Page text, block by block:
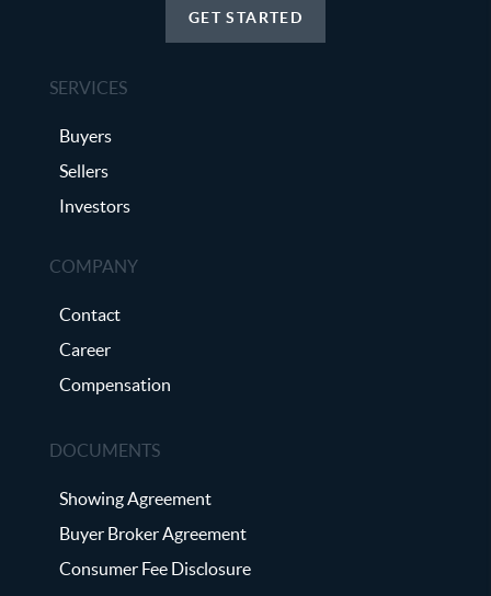
GET STARTED
SERVICES
Buyers
Sellers
Investors
COMPANY
Contact
Career
Compensation
DOCUMENTS
Showing Agreement
Buyer Broker Agreement
Consumer Fee Disclosure